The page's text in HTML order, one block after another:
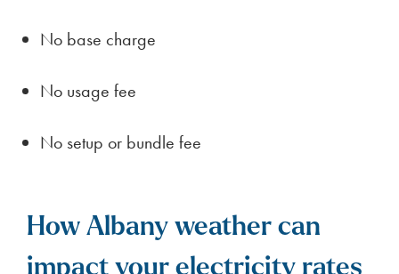
No base charge
No usage fee
No setup or bundle fee
How Albany weather can